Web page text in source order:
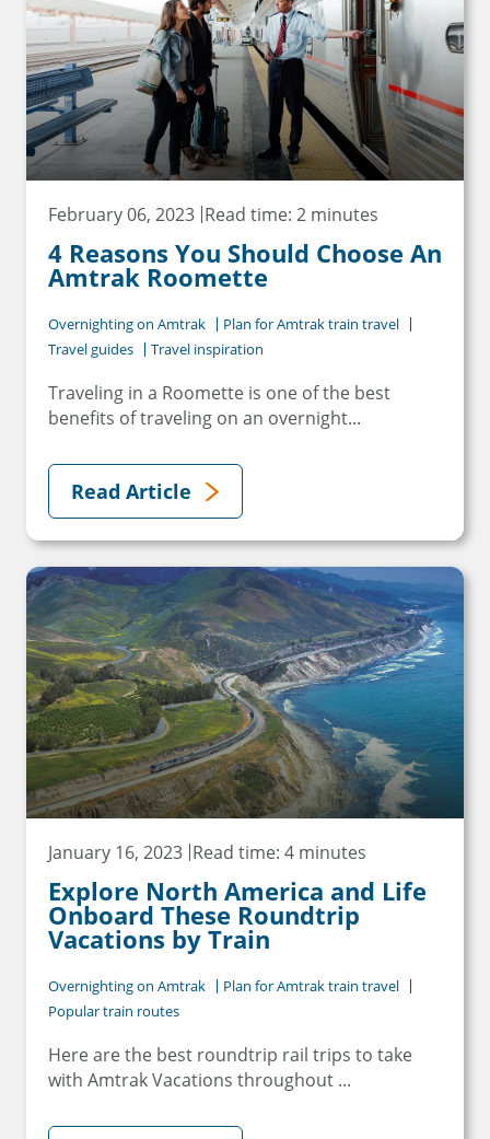
February 06, 2023 Read time: 2 minutes
4 Reasons You Should Choose An
Amtrak Roomette
Overnighting on Amtrak
Plan for Amtrak train travel
Travel guides
Travel inspiration
Traveling in a Roomette is one of the best
benefits of traveling on an overnight...
Read Article
January 16, 2023 Read time: 4 minutes
Explore North America and Life
Onboard These Roundtrip
Vacations by Train
Overnighting on Amtrak
Plan for Amtrak train travel
Popular train routes
Here are the best roundtrip rail trips to take
with Amtrak Vacations throughout ...